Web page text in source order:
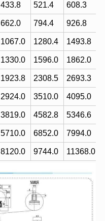
433.8 521.4 608.3
662.0 794.4 926.8
1067.0 1280.4 1493.8
1330.0 1596.0 1862.0
1923.8 2308.5 2693.3
2924.0 3510.0 4095.0
3819.0 4582.8 5346.6
5710.0 6852.0 7994.0
8120.0 9744.0 11368.0